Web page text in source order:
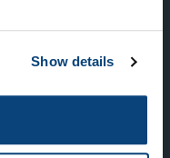
Show details